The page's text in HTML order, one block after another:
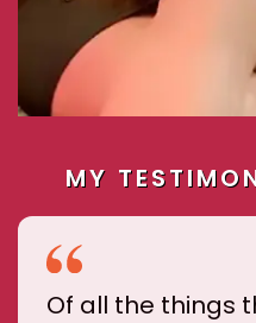
MY
Of all the things